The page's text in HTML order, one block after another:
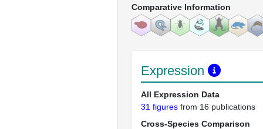
Comparative Information
Expression
All Expression Data
31 figures from 16 publications
Cross-Species Comparison